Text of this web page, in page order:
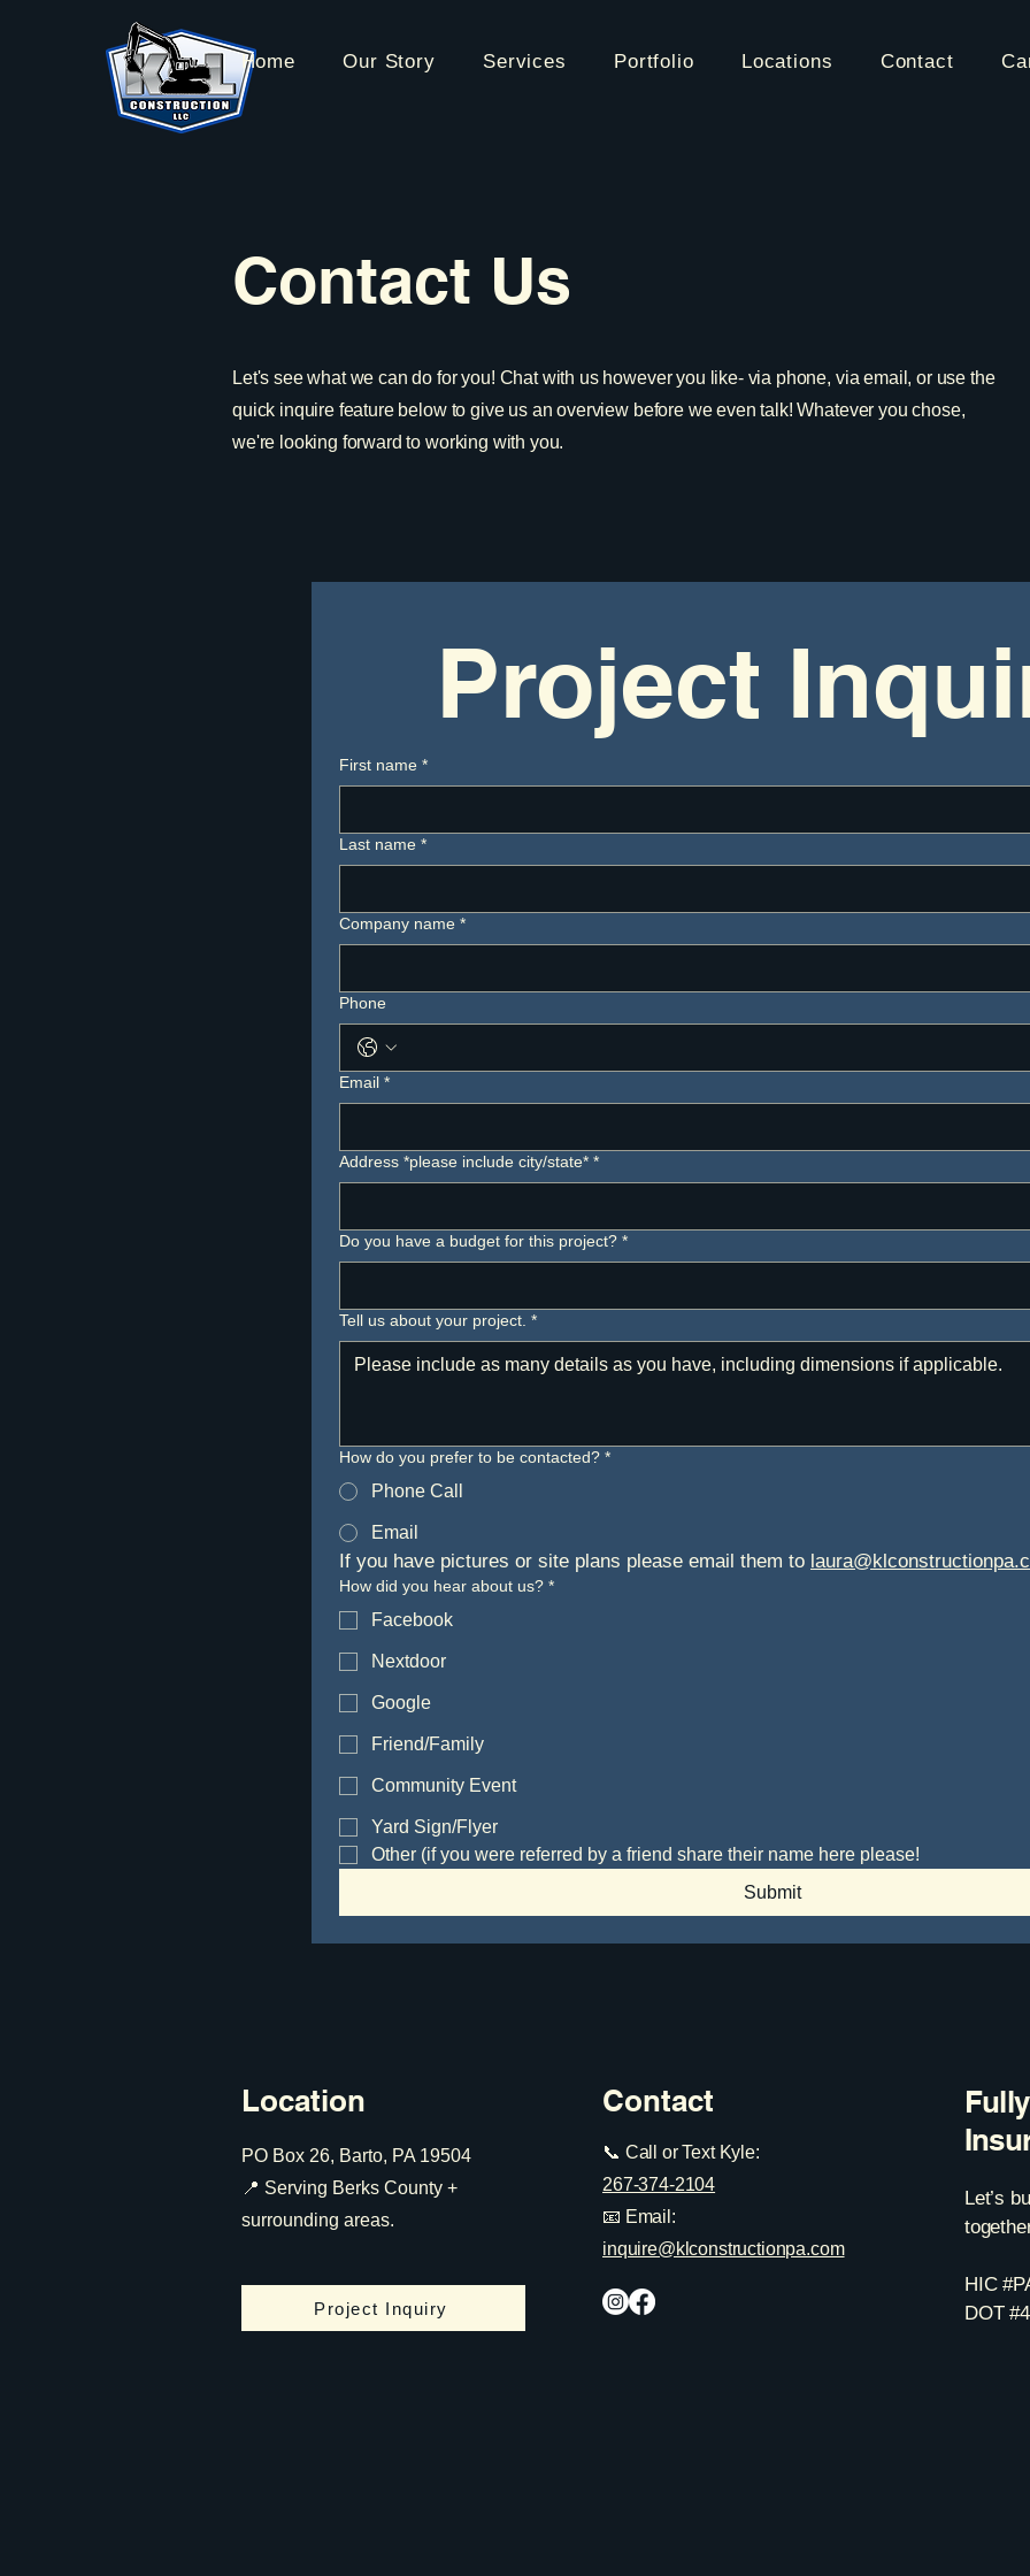
Home Our Story Services Portfolio Locations Contact
Contact Us
Let's see what we can do for you! Chat with us however you like- via phone, via email, or use the
quick inquire feature below to give us an overview before we even talk! Whatever you chose,
we're looking forward to working with you.
Project
First name *
Last name *
Company name *
Phone
Email *
Address *please include city/state* *
Do you have a budget for this project? *
Tell us about your project. *
How do you prefer to be contacted? *
Phone Call
Email
If you have pictures or site plans please email them to
How did you hear about us? *
Facebook
Nextdoor
Google
Friend/Family
Community Event
Yard Sign/Flyer
Other (if you were referred by a friend share their name here please!
Submit
Location Contact
PO Box 26, Barto, PA 19504
📍 Serving Berks County +
surrounding areas.
Project Inquiry
📞 Call or Text Kyle:
267-374-2104
📧 Email:
inquire@klconstructionpa.com
Let’s
HIC
DOT